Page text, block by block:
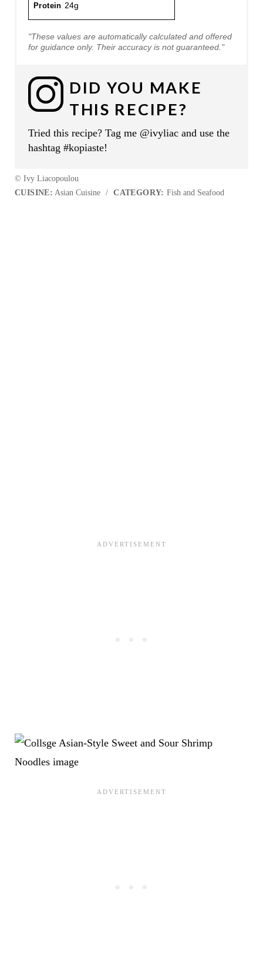
Protein 24g
"These values are automatically calculated and offered
for guidance only. Their accuracy is not guaranteed."
DID YOU MAKE
THIS RECIPE?
Tried this recipe? Tag me @ivyliac and use the
hashtag #kopiaste!
© Ivy Liacopoulou
CUISINE: Asian Cuisine / CATEGORY: Fish and Seafood